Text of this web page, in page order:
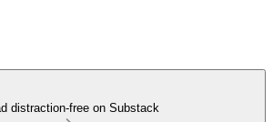
distraction-free on Substack